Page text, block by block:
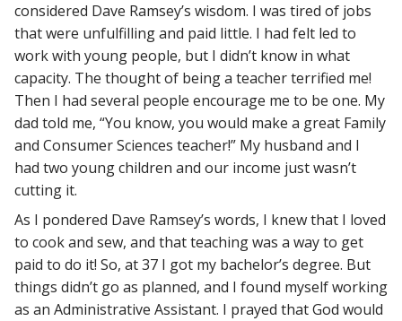
considered Dave Ramsey’s wisdom. I was tired of jobs
that were unfulfilling and paid little. I had felt led to
work with young people, but I didn’t know in what
capacity. The thought of being a teacher terrified me!
Then I had several people encourage me to be one. My
dad told me, “You know, you would make a great Family
and Consumer Sciences teacher!” My husband and I
had two young children and our income just wasn’t
cutting it.
As I pondered Dave Ramsey’s words, I knew that I loved
to cook and sew, and that teaching was a way to get
paid to do it! So, at 37 I got my bachelor’s degree. But
things didn’t go as planned, and I found myself working
as an Administrative Assistant. I prayed that God would